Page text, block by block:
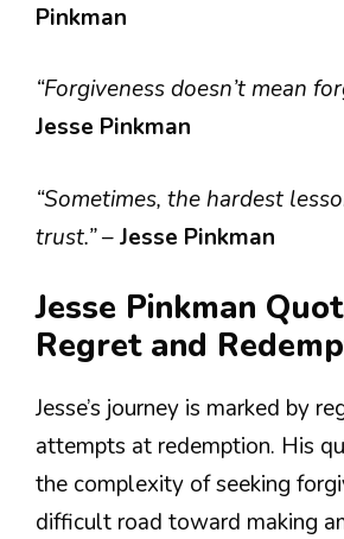
Pinkman
“Forgiveness doesn’t mean
Jesse Pinkman
“Sometimes, the hardest
trust.”–Jesse Pinkman
Jesse Pinkman
Regret and
Jesse’s journey is marked by
attempts at redemption. His
the complexity of seeking
difficult road toward making